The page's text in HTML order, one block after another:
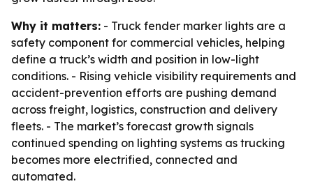
Why it matters: - Truck fender marker lights are a
safety component for commercial vehicles, helping
define a truck’s width and position in low-light
conditions. - Rising vehicle visibility requirements and
accident-prevention efforts are pushing demand
across freight, logistics, construction and delivery
fleets. - The market’s forecast growth signals
continued spending on lighting systems as trucking
becomes more electrified, connected and
automated.